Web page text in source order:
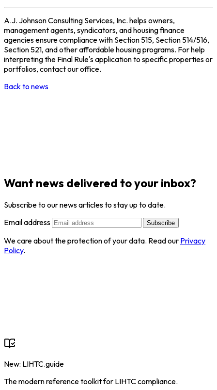
A.J. Johnson Consulting Services, Inc. helps owners,
management agents, syndicators, and housing finance
agencies ensure compliance with Section 515, Section 514/516,
Section 521, and other affordable housing programs. For help
interpreting the Final Rule's application to specific properties or
portfolios, contact our office.
Back to news
Want news delivered to your inbox?
Subscribe to our news articles to stay up to date.
Email address
Subscribe
We care about the protection of your data. Read our Privacy
Policy.
New: LIHTC.guide
The modern reference toolkit for LIHTC compliance.